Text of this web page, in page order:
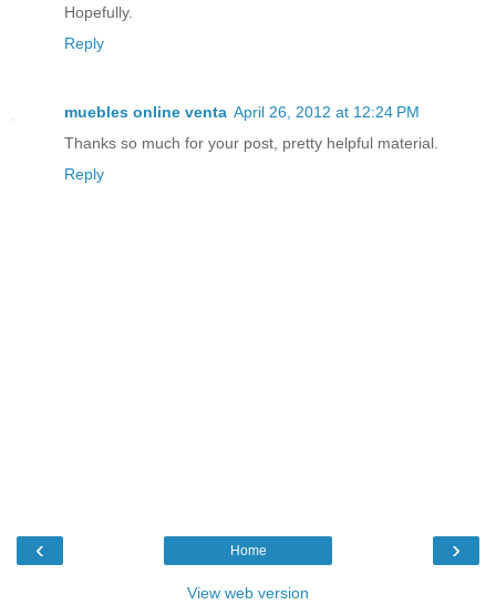
Hopefully.
Reply
muebles online venta April 26, 2012 at 12:24 PM
Thanks so much for your post, pretty helpful material.
Reply
‹ ›
Home
View web version